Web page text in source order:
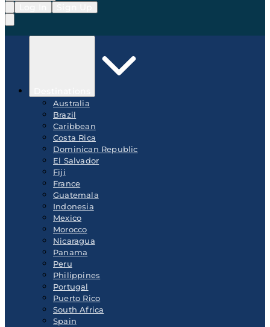
Australia
Brazil
Caribbean
Costa Rica
Dominican Republic
El Salvador
Fiji
France
Guatemala
Indonesia
Mexico
Morocco
Nicaragua
Panama
Peru
Philippines
Portugal
Puerto Rico
South Africa
Spain